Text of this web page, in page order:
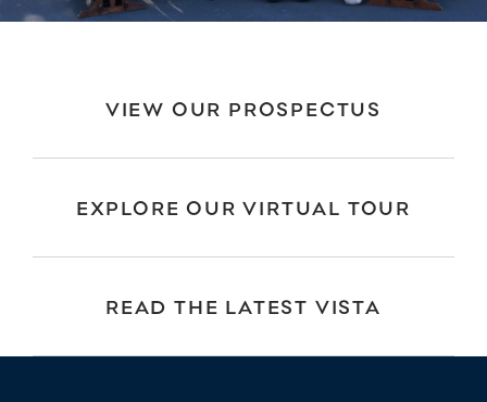
VIEW OUR PROSPECTUS
EXPLORE OUR VIRTUAL TOUR
READ THE LATEST VISTA